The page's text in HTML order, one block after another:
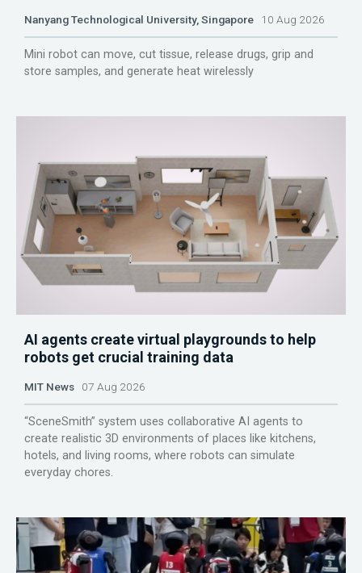
Nanyang Technological University, Singapore 10 Aug 2026
Mini robot can move, cut tissue, release drugs, grip and
store samples, and generate heat wirelessly
AI agents create virtual playgrounds to help
robots get crucial training data
MIT News 07 Aug 2026
“SceneSmith” system uses collaborative AI agents to
create realistic 3D environments of places like kitchens,
hotels, and living rooms, where robots can simulate
everyday chores.